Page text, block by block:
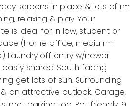
screens in place & lots of rm
relaxing & play. Your
is ideal for in law, student or
(home office, media rm
Laundry off entry w/newer
shared. South facing
get lots of sun. Surrounding
an attractive outlook. Garage,